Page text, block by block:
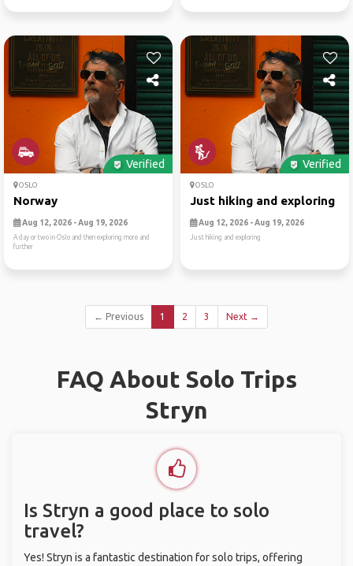
Verified
OSLO
Norway
Aug 12, 2026 - Aug 19, 2026
A day or two in Oslo and then exploring more and
further
Verified
OSLO
Just hiking and exploring
Aug 12, 2026 - Aug 19, 2026
Just hiking and exploring
← Previous 1 2 3 Next →
FAQ About Solo Trips
Stryn
Is Stryn a good place to solo
travel?
Yes! Stryn is a fantastic destination for solo trips, offering